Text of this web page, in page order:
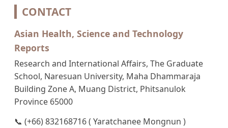
CONTACT
Asian Health, Science and Technology
Reports
Research and International Affairs, The Graduate
School, Naresuan University, Maha Dhammaraja
Building Zone A, Muang District, Phitsanulok
Province 65000
📞 (+66) 832168716 ( Yaratchanee Mongnun )